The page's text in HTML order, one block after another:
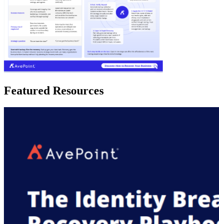
Featured Resources